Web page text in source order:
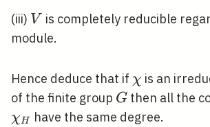
(iii) V
V is completely reducible
module.
Hence deduce that if \chi
χ is an
of the finite group G
G then all the
χH have the same degree.